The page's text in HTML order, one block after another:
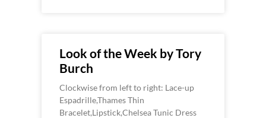
Look of the Week by Tory
Burch
Clockwise from left to right: Lace-up
Espadrille,Thames Thin
Bracelet,Lipstick,Chelsea Tunic Dress